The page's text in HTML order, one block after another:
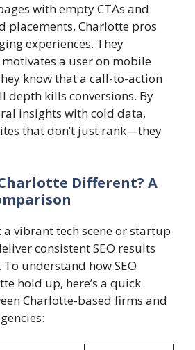
with empty CTAs and
placements, Charlotte pros
experiences. They
a user on mobile
know that a call-to-action
depth kills conversions. By
insights with cold data,
that don’t just rank—they
Different? A
vibrant tech scene or startup
consistent SEO results
understand how SEO
hold up, here’s a quick
Charlotte-based firms and